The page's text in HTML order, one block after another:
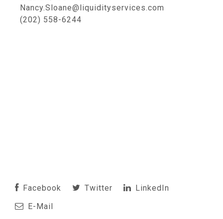
Nancy.Sloane@liquidityservices.com
(202) 558-6244
Facebook Twitter
LinkedIn
E-Mail